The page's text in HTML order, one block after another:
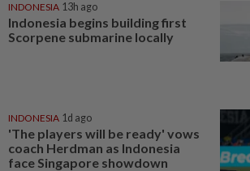
INDONESIA 13h ago
Indonesia begins building first
Scorpene submarine locally
INDONESIA 1d ago
'The players will be ready' vows
coach Herdman as Indonesia
face Singapore showdown